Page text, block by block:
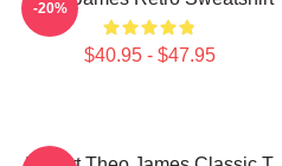
$40.95 - $47.95
-20%